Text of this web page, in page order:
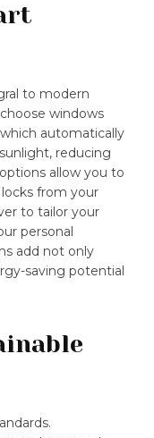
to modern
windows
automatically
reducing
allow you to
from your
to tailor your
personal
add not only
saving potential